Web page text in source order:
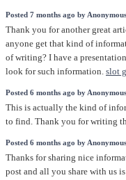
Posted 7 months ago by Anonymous
Thank you for another great
anyone get that kind of
of writing? I have a
look for such information. slot
Posted 6 months ago by Anonymous
This is actually the kind of
to find. Thank you for writing
Posted 6 months ago by Anonymous
Thanks for sharing nice
post and all you share with us